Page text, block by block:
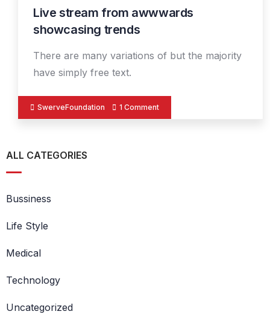
14
DEC
Live stream from awwwards
showcasing trends
There are many variations of but the majority
have simply free text.
SwerveFoundation 1 Comment
ALL CATEGORIES
Bussiness
Life Style
Medical
Technology
Uncategorized